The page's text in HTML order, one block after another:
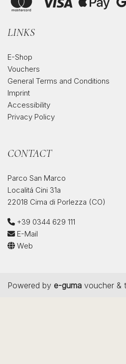
LINKS
E-Shop
Vouchers
General Terms and Conditions
Imprint
Accessibility
Privacy Policy
CONTACT
Parco San Marco
Localitá Cini 31a
22018 Cima di Porlezza (CO)
+39 0344 629 111
E-Mail
Web
Powered by e-guma voucher &